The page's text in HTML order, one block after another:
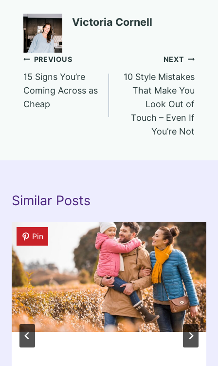
Victoria Cornell
Post
navigation
PREVIOUS
15 Signs You’re
Coming Across as
Cheap
NEXT
10 Style Mistakes
That Make You
Look Out of
Touch – Even If
You’re Not
Similar Posts
Pin